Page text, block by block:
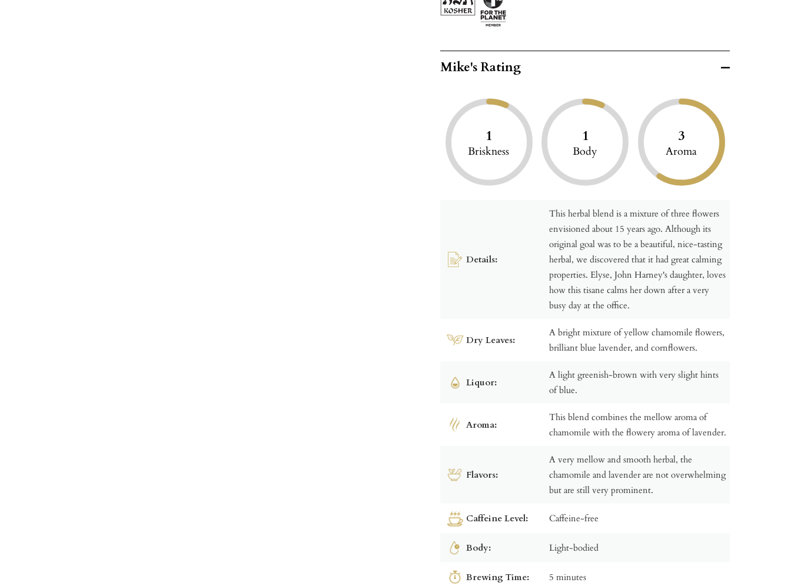
Mike's Rating
1
Briskness
1
Body
3
Aroma
Details:
This herbal blend is a mixture of three flowers
envisioned about 15 years ago. Although its
original goal was to be a beautiful, nice-tasting
herbal, we discovered that it had great calming
properties. Elyse, John Harney's daughter, loves
how this tisane calms her down after a very
busy day at the office.
Dry Leaves:
A bright mixture of yellow chamomile flowers,
brilliant blue lavender, and cornflowers.
Liquor:
A light greenish-brown with very slight hints
of blue.
Aroma:
This blend combines the mellow aroma of
chamomile with the flowery aroma of lavender.
Flavors:
A very mellow and smooth herbal, the
chamomile and lavender are not overwhelming
but are still very prominent.
Caffeine Level: Caffeine-free
Body: Light-bodied
Brewing Time: 5 minutes